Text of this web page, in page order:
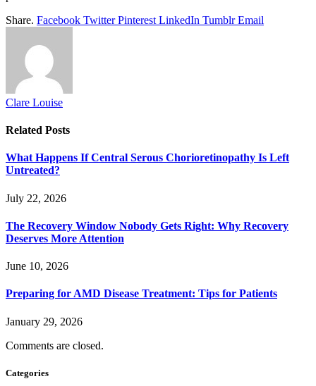
Share. Facebook Twitter Pinterest LinkedIn Tumblr Email
Clare Louise
Related Posts
What Happens If Central Serous Chorioretinopathy Is Left
Untreated?
July 22, 2026
The Recovery Window Nobody Gets Right: Why Recovery
Deserves More Attention
June 10, 2026
Preparing for AMD Disease Treatment: Tips for Patients
January 29, 2026
Comments are closed.
Categories